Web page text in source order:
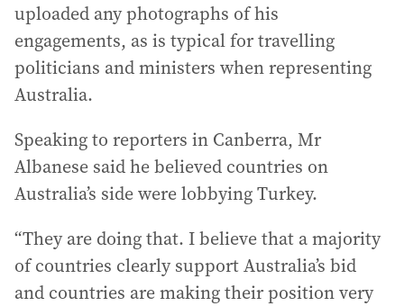
uploaded any photographs of his
engagements, as is typical for travelling
politicians and ministers when representing
Australia.
Speaking to reporters in Canberra, Mr
Albanese said he believed countries on
Australia’s side were lobbying Turkey.
“They are doing that. I believe that a majority
of countries clearly support Australia’s bid
and countries are making their position very